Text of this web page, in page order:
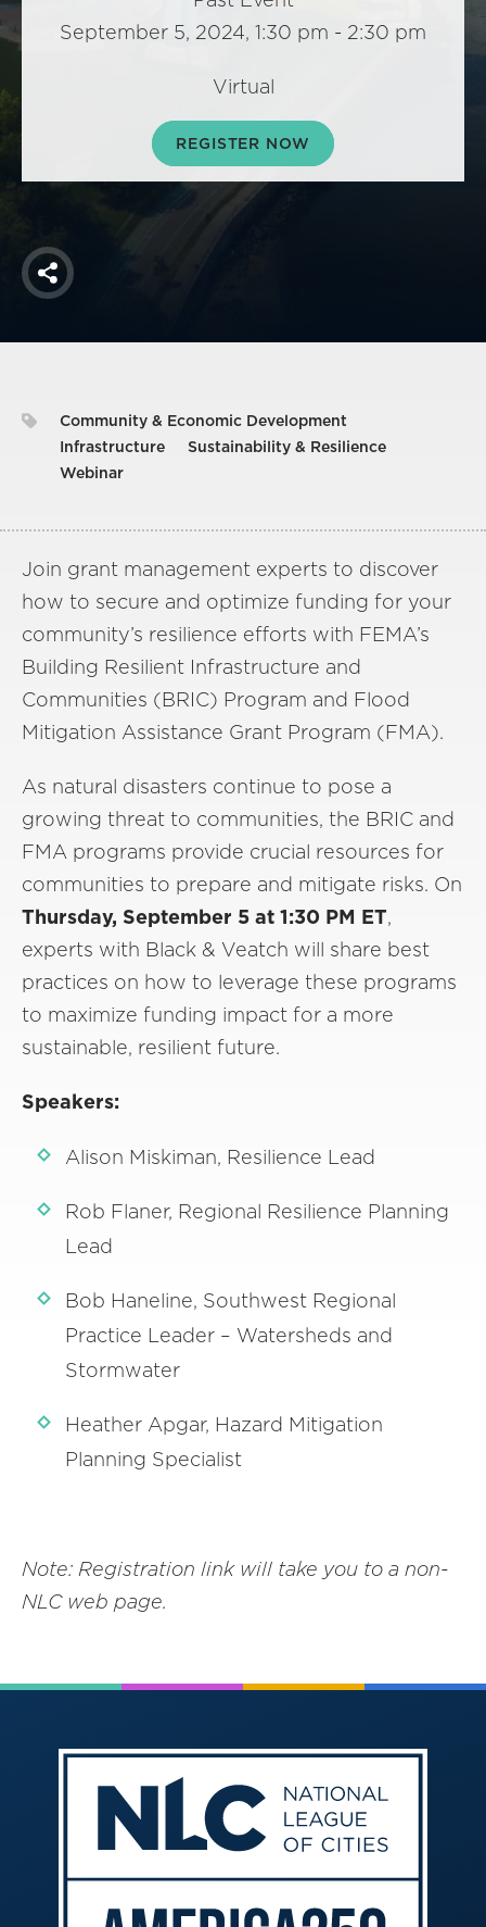
Membership
Join
September 5, 2024, 1:30 pm - 2:30 pm
Virtual
REGISTER NOW
Share
Community & Economic Development
Infrastructure
Sustainability & Resilience
Webinar
Join grant management experts to discover
how to secure and optimize funding for your
community’s resilience efforts with FEMA’s
Building Resilient Infrastructure and
Communities (BRIC) Program and Flood
Mitigation Assistance Grant Program (FMA).
As natural disasters continue to pose a
growing threat to communities, the BRIC and
FMA programs provide crucial resources for
communities to prepare and mitigate risks. On
Thursday, September 5 at 1:30 PM ET,
experts with Black & Veatch will share best
practices on how to leverage these programs
to maximize funding impact for a more
sustainable, resilient future.
Speakers:
Alison Miskiman, Resilience Lead
Rob Flaner, Regional Resilience Planning
Lead
Bob Haneline, Southwest Regional
Practice Leader – Watersheds and
Stormwater
Heather Apgar, Hazard Mitigation
Planning Specialist
Note: Registration link will take you to a non-
NLC web page.